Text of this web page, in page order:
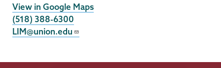
View in Google Maps
(518) 388-6300
LIM@union.edu